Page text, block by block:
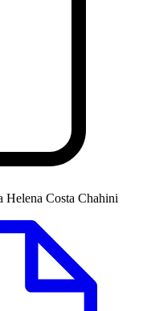
Helena Costa Chahini